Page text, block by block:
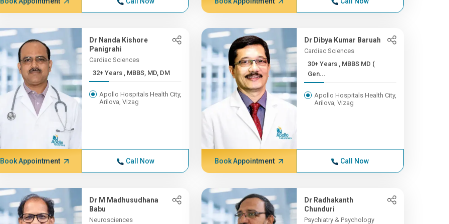
Dr Nanda Kishore
Panigrahi
Cardiac Sciences
32+ Years , MBBS, MD, DM
Apollo Hospitals Health City,
Arilova, Vizag
Book Appointment Call Now
Dr Dibya Kumar Baruah
Cardiac Sciences
30+ Years , MBBS MD (
Gen...
Apollo Hospitals Health City,
Arilova, Vizag
Book Appointment Call Now
Dr M Madhusudhana
Babu
Neurosciences
Dr Radhakanth
Chunduri
Psychiatry & Psychology